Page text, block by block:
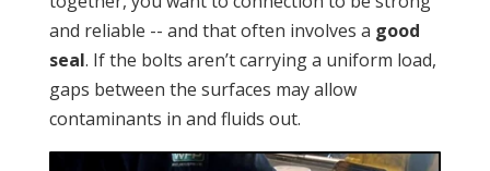
and reliable -- and that often involves a good
seal. If the bolts aren’t carrying a uniform load,
gaps between the surfaces may allow
contaminants in and fluids out.